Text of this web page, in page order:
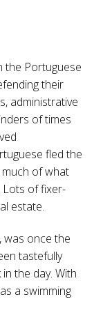
the Portuguese
their
administrative
of times
fled the
of what
Lots of fixer-
estate.
was once the
tastefully
the day. With
a swimming